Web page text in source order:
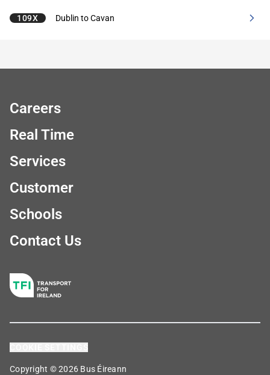
109X Dublin to Cavan
Careers
Real Time
Services
Customer
Schools
Contact Us
Copyright © 2026 Bus Éireann